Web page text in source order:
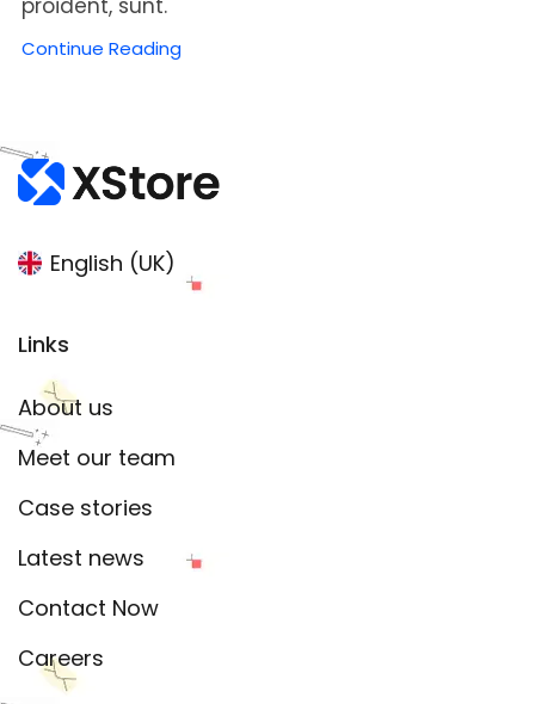
Continue Reading
English (UK)
Links
About us
Meet our team
Case stories
Latest news
Contact Now
Careers